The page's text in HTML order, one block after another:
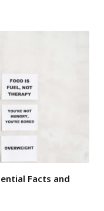
Facts and